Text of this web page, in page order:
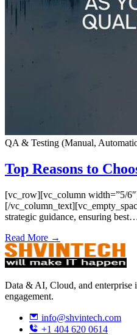
QA & Testing (Manual,
Top Reasons to
[vc_row][vc_column width=”5/
[/
strategic guidance, ensuring
Read More →
Data & AI, Cloud, and enterprise
engagement.
info@shvintech.com
+1 404 620 0614